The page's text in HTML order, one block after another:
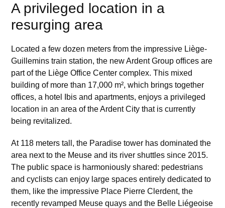
A privileged location in a
resurging area
Located a few dozen meters from the impressive Liège-
Guillemins train station, the new Ardent Group offices are
part of the Liège Office Center complex. This mixed
building of more than 17,000 m², which brings together
offices, a hotel Ibis and apartments, enjoys a privileged
location in an area of the Ardent City that is currently
being revitalized.
At 118 meters tall, the Paradise tower has dominated the
area next to the Meuse and its river shuttles since 2015.
The public space is harmoniously shared: pedestrians
and cyclists can enjoy large spaces entirely dedicated to
them, like the impressive Place Pierre Clerdent, the
recently revamped Meuse quays and the Belle Liégeoise